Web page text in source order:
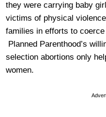
they were carrying baby
victims of physical
families in efforts to
Planned Parenthood’s
selection abortions only
women.